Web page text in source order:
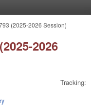
(2025-2026 Session)
2026
Tracking: